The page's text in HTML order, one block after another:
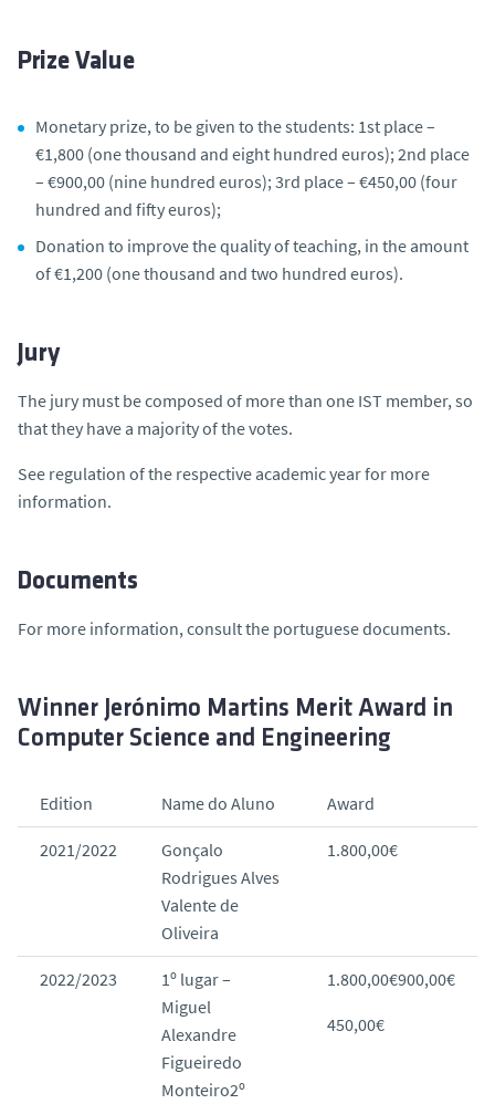
Prize Value
Monetary prize, to be given to the students: 1st place –
€1,800 (one thousand and eight hundred euros); 2nd place
– €900,00 (nine hundred euros); 3rd place – €450,00 (four
hundred and fifty euros);
Donation to improve the quality of teaching, in the amount
of €1,200 (one thousand and two hundred euros).
Jury
The jury must be composed of more than one IST member, so
that they have a majority of the votes.
See regulation of the respective academic year for more
information.
Documents
For more information, consult the portuguese documents.
Winner Jerónimo Martins Merit Award in
Computer Science and Engineering
Edition Name do Aluno Award
2021/2022
Gonçalo
Rodrigues Alves
Valente de
Oliveira
1.800,00€
2022/2023
1º lugar –
Miguel
Alexandre
Figueiredo
Monteiro2º
1.800,00€900,00€
450,00€